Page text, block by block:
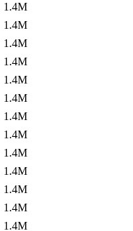
1.4M
1.4M
1.4M
1.4M
1.4M
1.4M
1.4M
1.4M
1.4M
1.4M
1.4M
1.4M
1.4M